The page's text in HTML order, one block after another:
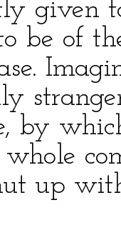
given
be of
by
whole
up